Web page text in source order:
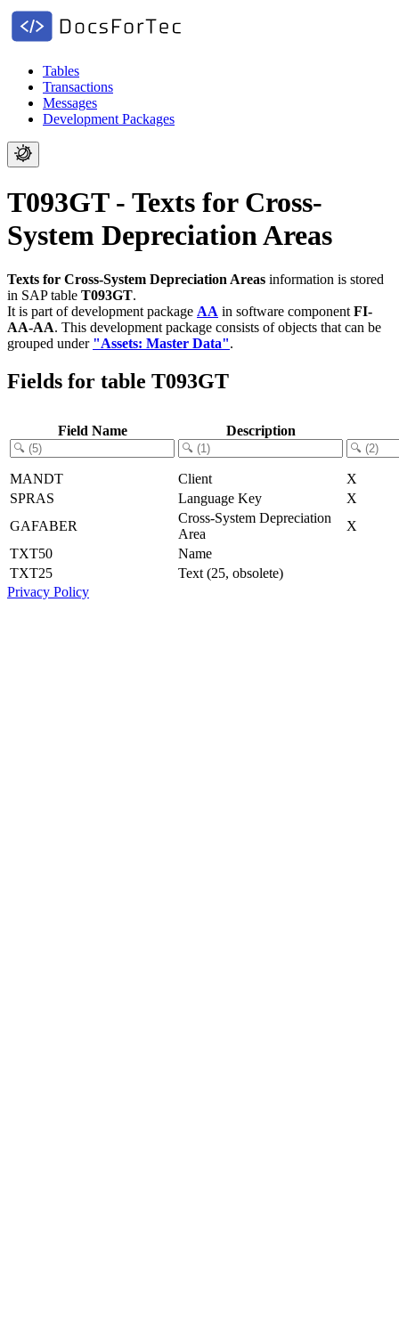
Tables
Transactions
Messages
Development Packages
T093GT - Texts for Cross-
System Depreciation Areas
Texts for Cross-System Depreciation Areas information is stored
in SAP table T093GT.
It is part of development package AA in software component FI-
AA-AA. This development package consists of objects that can be
grouped under "Assets: Master Data".
Fields for table T093GT
Field Name Description
MANDT Client
X
SPRAS
Language Key
X
GAFABER
Cross-System Depreciation
Area
X
TXT50
Name
TXT25
Text (25, obsolete)
Privacy Policy